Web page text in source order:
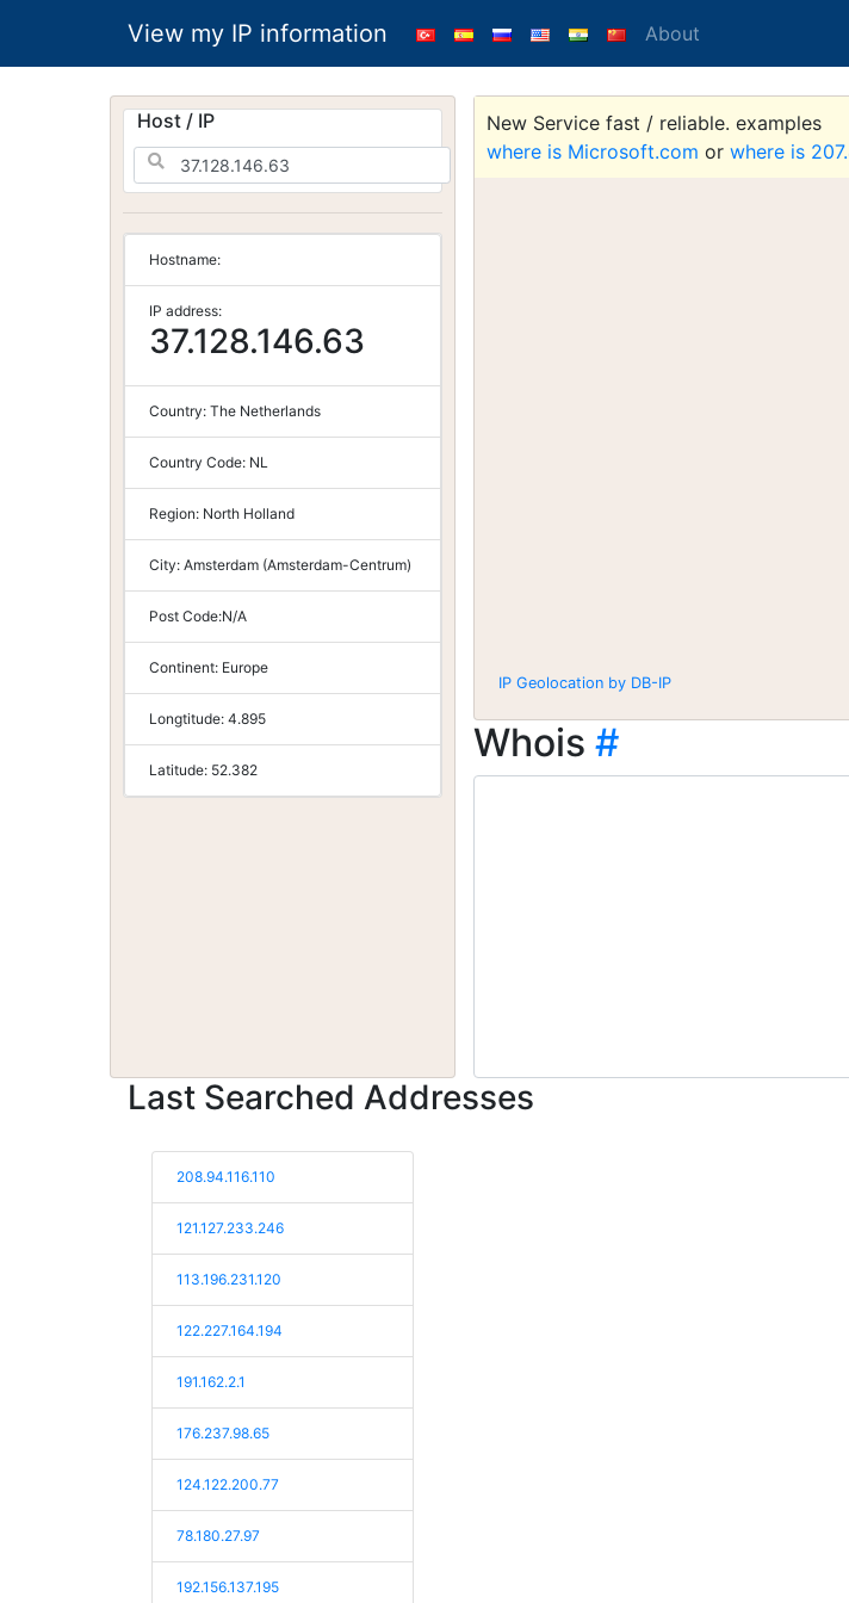
View my IP information About
Host / IP
Hostname:
IP address:
37.128.146.63
Country: The Netherlands
Country Code: NL
Region: North Holland
City: Amsterdam (Amsterdam-Centrum)
Post Code:N/A
Continent: Europe
Longtitude: 4.895
Latitude: 52.382
New Service fast / reliable. examples
where is Microsoft.com or where is
IP Geolocation by DB-IP
Whois #
Last Searched Addresses
208.94.116.110
121.127.233.246
113.196.231.120
122.227.164.194
191.162.2.1
176.237.98.65
124.122.200.77
78.180.27.97
192.156.137.195